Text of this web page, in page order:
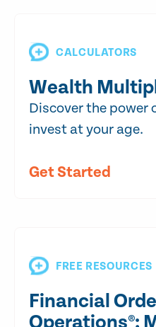
CALCULATORS
Wealth
Discover the power
invest at your age.
Get Started
FREE RESOURCES
Financial
Operations®: